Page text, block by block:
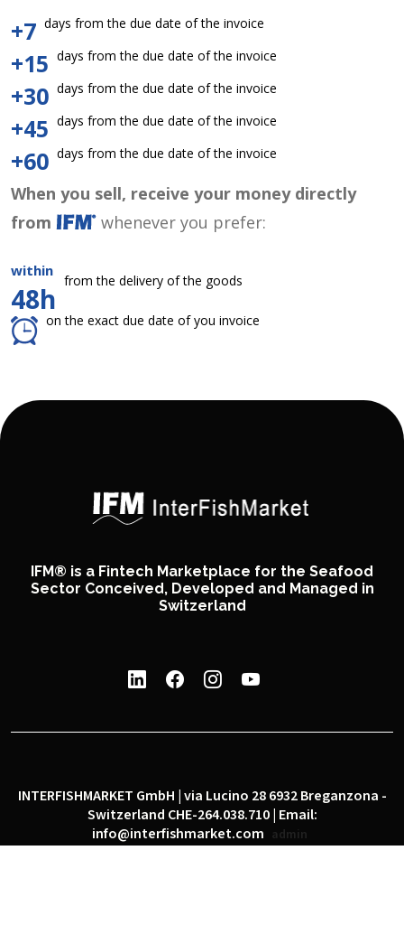
+7 days from the due date of the invoice
+15 days from the due date of the invoice
+30 days from the due date of the invoice
+45 days from the due date of the invoice
+60 days from the due date of the invoice
When you sell, receive your money directly
from
whenever you prefer:
within
48h
from the delivery of the goods
on the exact due date of you invoice
IFM® is a Fintech Marketplace for the Seafood
Sector Conceived, Developed and Managed in
Switzerland
INTERFISHMARKET GmbH | via Lucino 28 6932 Breganzona -
Switzerland CHE-264.038.710 | Email:
info@interfishmarket.com
admin